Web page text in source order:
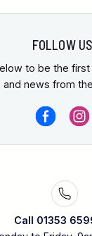
FOLLOW US
to be the
news from
Call 01353